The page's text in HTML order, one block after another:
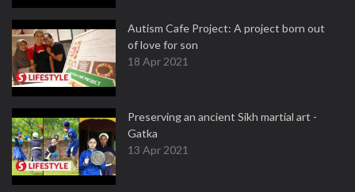
Autism Cafe Project: A project born out
of love for son
18 Apr 2021
Preserving an ancient Sikh martial art -
Gatka
13 Apr 2021